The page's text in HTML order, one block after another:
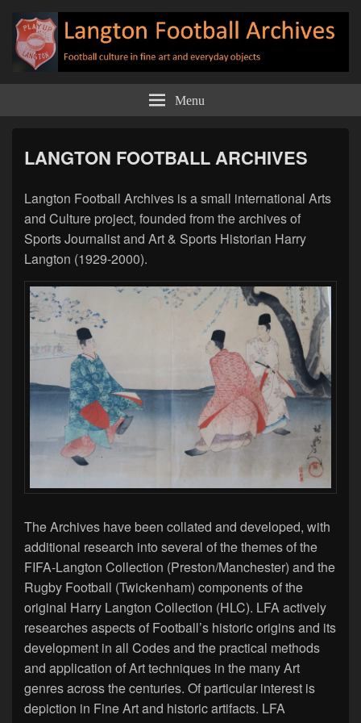
Langton Football Archives
Menu
LANGTON FOOTBALL ARCHIVES
Langton Football Archives is a small international Arts
and Culture project, founded from the archives of
Sports Journalist and Art & Sports Historian Harry
Langton (1929-2000).
The Archives have been collated and developed, with
additional research into several of the themes of the
FIFA-Langton Collection (Preston/Manchester) and the
Rugby Football (Twickenham) components of the
original Harry Langton Collection (HLC). LFA actively
researches aspects of Football’s historic origins and its
development in all Codes and the practical methods
and application of Art techniques in the many Art
genres across the centuries. Of particular interest is
depiction in Fine Art and historic artifacts. LFA